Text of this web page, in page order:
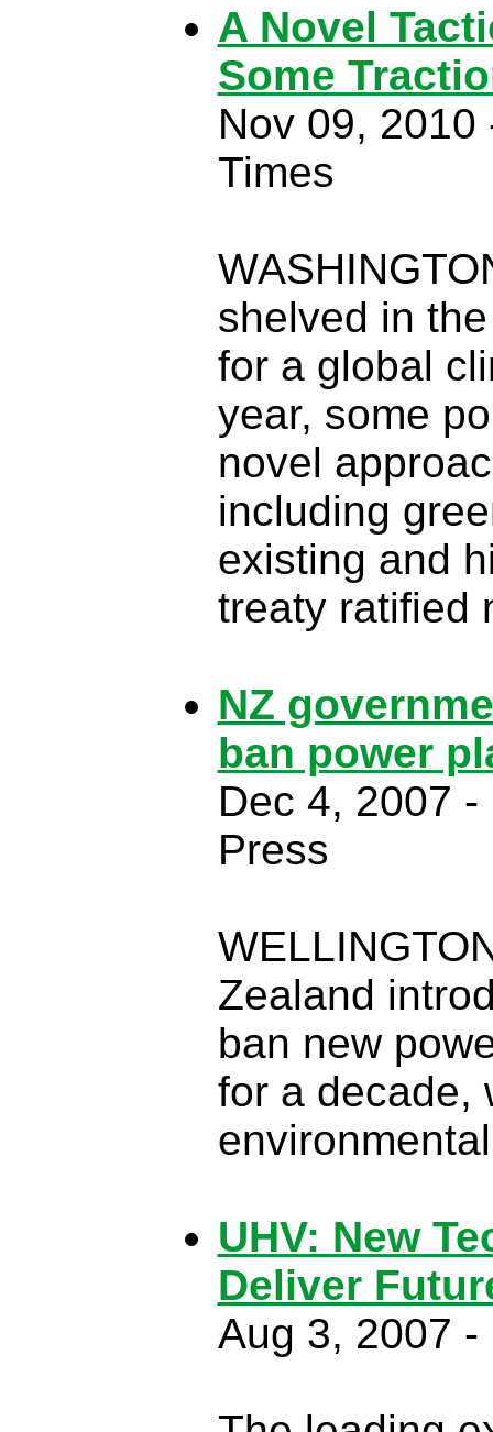
A Novel
Some
Nov 09, 2010
Times
shelved in
for a global
year, some
novel
including
existing and
treaty ratified
NZ
ban power
Dec 4, 2007
Press
Zealand
ban new
for a decade,
UHV: New
Deliver
Aug 3, 2007 -